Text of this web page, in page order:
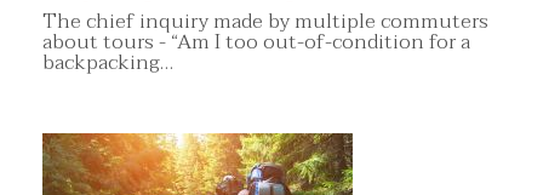
The chief inquiry made by multiple commuters
about tours - “Am I too out-of-condition for a
backpacking…